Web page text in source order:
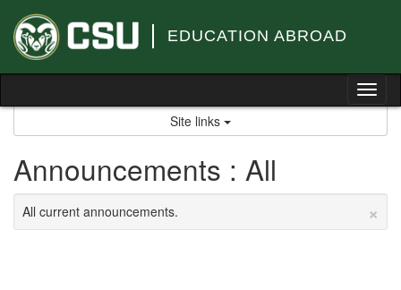
content
EDUCATION ABROAD
Site links
Announcements : All
×
All current announcements.